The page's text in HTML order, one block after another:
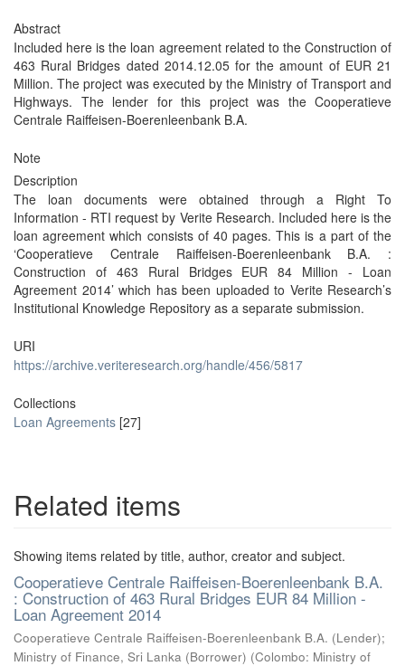
Abstract
Included here is the loan agreement related to the Construction of
463 Rural Bridges dated 2014.12.05 for the amount of EUR 21
Million. The project was executed by the Ministry of Transport and
Highways. The lender for this project was the Cooperatieve
Centrale Raiffeisen-Boerenleenbank B.A.
Note
Description
The loan documents were obtained through a Right To
Information - RTI request by Verite Research. Included here is the
loan agreement which consists of 40 pages. This is a part of the
‘Cooperatieve Centrale Raiffeisen-Boerenleenbank B.A. :
Construction of 463 Rural Bridges EUR 84 Million - Loan
Agreement 2014’ which has been uploaded to Verite Research’s
Institutional Knowledge Repository as a separate submission.
URI
https://archive.veriteresearch.org/handle/456/5817
Collections
Loan Agreements [27]
Related items
Showing items related by title, author, creator and subject.
Cooperatieve Centrale Raiffeisen-Boerenleenbank B.A.
: Construction of 463 Rural Bridges EUR 84 Million -
Loan Agreement 2014
Cooperatieve Centrale Raiffeisen-Boerenleenbank B.A. (Lender);
Ministry of Finance, Sri Lanka (Borrower) (Colombo: Ministry of